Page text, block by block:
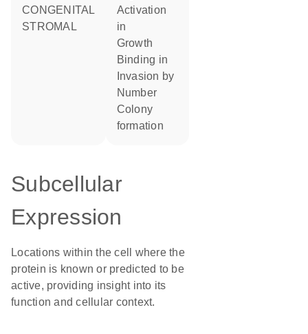
CONGENITAL
STROMAL
activation
in
growth
binding in
invasion by
number
colony
formation
Subcellular
Expression
Locations within the cell where the
protein is known or predicted to be
active, providing insight into its
function and cellular context.